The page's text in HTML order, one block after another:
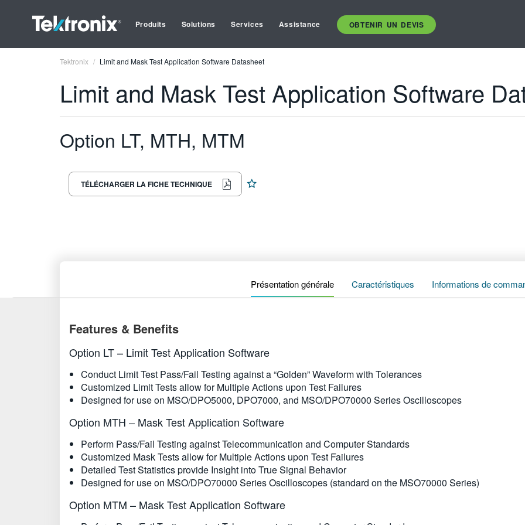
Produits Solutions Services Assistance OBTENIR UN DEVIS
Tektronix Limit and Mask Test Application Software Datasheet
Limit and Mask Test Application Software
Option LT, MTH, MTM
TÉLÉCHARGER LA FICHE TECHNIQUE
Présentation générale Caractéristiques Informations de
Features & Benefits
Option LT – Limit Test Application Software
Conduct Limit Test Pass/Fail Testing against a “Golden” Waveform with Tolerances
Customized Limit Tests allow for Multiple Actions upon Test Failures
Designed for use on MSO/DPO5000, DPO7000, and MSO/DPO70000 Series Oscilloscopes
Option MTH – Mask Test Application Software
Perform Pass/Fail Testing against Telecommunication and Computer Standards
Customized Mask Tests allow for Multiple Actions upon Test Failures
Detailed Test Statistics provide Insight into True Signal Behavior
Designed for use on MSO/DPO70000 Series Oscilloscopes (standard on the MSO70000 Series)
Option MTM – Mask Test Application Software